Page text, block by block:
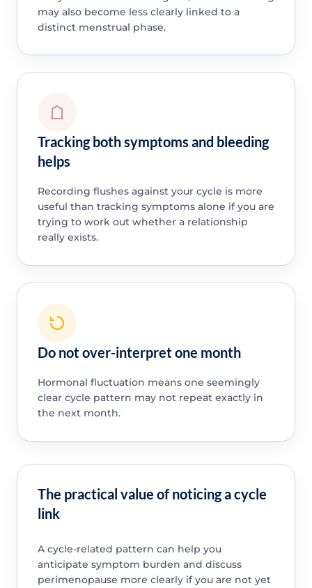
may also become less clearly linked to a
distinct menstrual phase.
Tracking both symptoms and bleeding
helps
Recording flushes against your cycle is more
useful than tracking symptoms alone if you are
trying to work out whether a relationship
really exists.
Do not over-interpret one month
Hormonal fluctuation means one seemingly
clear cycle pattern may not repeat exactly in
the next month.
The practical value of noticing a cycle
link
A cycle-related pattern can help you
anticipate symptom burden and discuss
perimenopause more clearly if you are not yet